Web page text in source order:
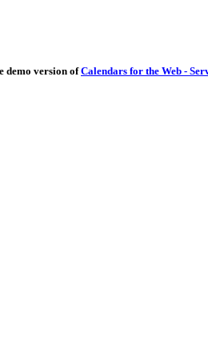
demo version ofCalendars for the Web -